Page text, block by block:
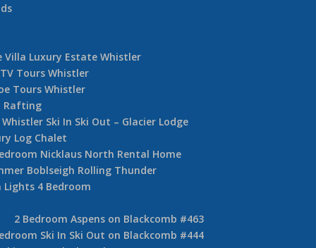
Villa Luxury Estate Whistler
Tours Whistler
Tours Whistler
Rafting
Ski In Ski Out – Glacier Lodge
Log Chalet
Nicklaus North Rental Home
Boblseigh Rolling Thunder
4 Bedroom
2 Bedroom Aspens on Blackcomb #463
Ski In Ski Out on Blackcomb #444